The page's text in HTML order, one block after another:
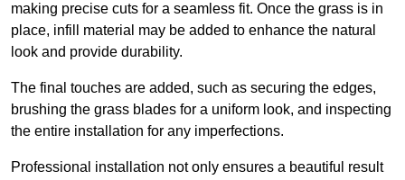
making precise cuts for a seamless fit. Once the grass is in
place, infill material may be added to enhance the natural
look and provide durability.
The final touches are added, such as securing the edges,
brushing the grass blades for a uniform look, and inspecting
the entire installation for any imperfections.
Professional installation not only ensures a beautiful result